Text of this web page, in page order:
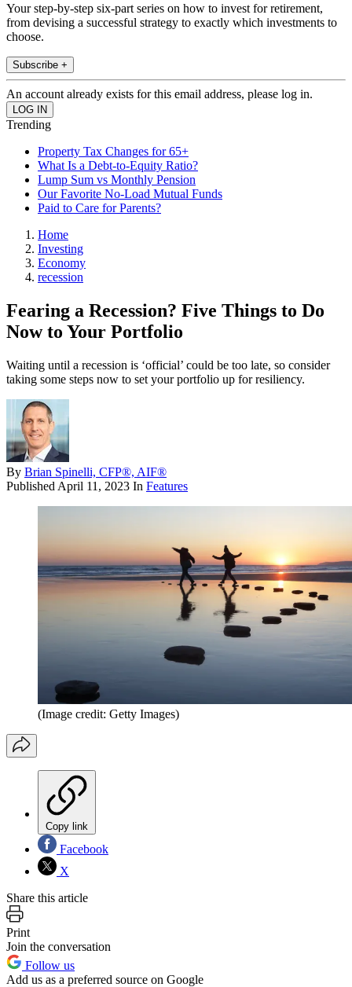
Your step-by-step six-part series on how to invest for retirement,
from devising a successful strategy to exactly which investments to
choose.
Subscribe +
An account already exists for this email address, please log in.
Trending
Property Tax Changes for 65+
What Is a Debt-to-Equity Ratio?
Lump Sum vs Monthly Pension
Our Favorite No-Load Mutual Funds
Paid to Care for Parents?
Home
Investing
Economy
recession
Fearing a Recession? Five Things to Do
Now to Your Portfolio
Waiting until a recession is ‘official’ could be too late, so consider
taking some steps now to set your portfolio up for resiliency.
By Brian Spinelli, CFP®, AIF®
Published April 11, 2023 In Features
(Image credit: Getty Images)
Copy link
Facebook
X
Share this article
Print
Join the conversation
Follow us
Add us as a preferred source on Google